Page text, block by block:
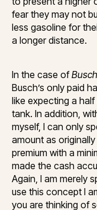
fear they may not
less gasoline for
a longer distance.
In the case of
Busch’s only paid
like expecting a
tank. In addition,
myself, I can only
amount as
premium with a
made the cash
Again, I am merely
use this concept I
you are thinking of